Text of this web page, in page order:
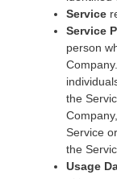
Service
Service
person
the
Service
the
Usage